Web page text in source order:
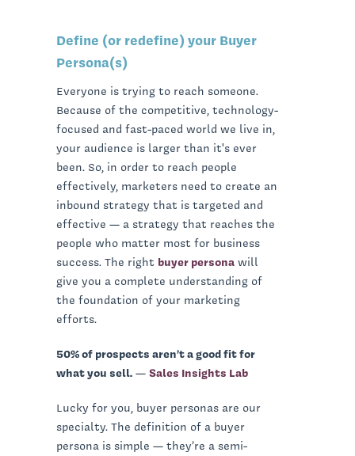
Define (or redefine) your Buyer
Persona(s)
Everyone is trying to reach someone.
Because of the competitive, technology-
focused and fast-paced world we live in,
your audience is larger than it's ever
been. So, in order to reach people
effectively, marketers need to create an
inbound strategy that is targeted and
effective — a strategy that reaches the
people who matter most for business
success. The right buyer persona will
give you a complete understanding of
the foundation of your marketing
efforts.
50% of prospects aren’t a good fit for
what you sell. — Sales Insights Lab
Lucky for you, buyer personas are our
specialty. The definition of a buyer
persona is simple — they’re a semi-